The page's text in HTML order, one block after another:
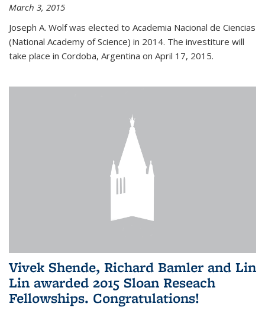
March 3, 2015
Joseph A. Wolf was elected to Academia Nacional de Ciencias
(National Academy of Science) in 2014. The investiture will
take place in Cordoba, Argentina on April 17, 2015.
Vivek Shende, Richard Bamler and Lin
Lin awarded 2015 Sloan Reseach
Fellowships. Congratulations!